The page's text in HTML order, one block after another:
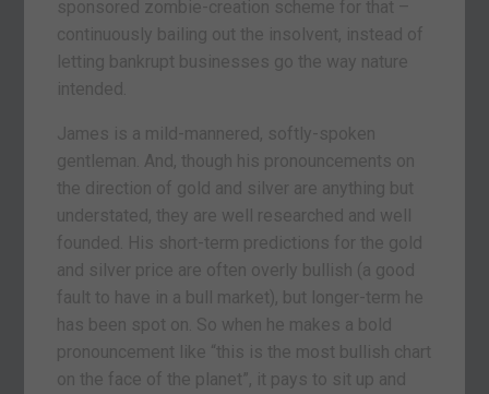
sponsored zombie-creation scheme for that –
continuously bailing out the insolvent, instead of
letting bankrupt businesses go the way nature
intended.
James is a mild-mannered, softly-spoken
gentleman. And, though his pronouncements on
the direction of gold and silver are anything but
understated, they are well researched and well
founded. His short-term predictions for the gold
and silver price are often overly bullish (a good
fault to have in a bull market), but longer-term he
has been spot on. So when he makes a bold
pronouncement like “this is the most bullish chart
on the face of the planet”, it pays to sit up and